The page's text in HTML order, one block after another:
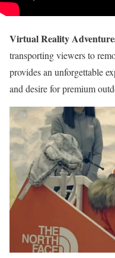
Virtual Reality
transporting viewers to
provides an unforgettable
and desire for premium